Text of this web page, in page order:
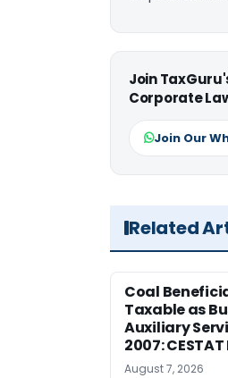
Join
Corporate
Join Our
Related
Coal
Taxable as
Auxiliary
2007:
August 7, 2026